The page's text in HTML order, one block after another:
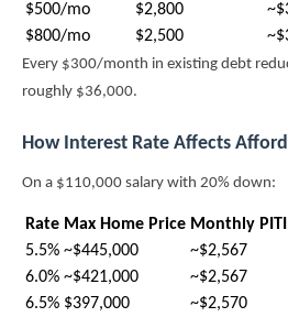
$500/mo
$2,800
$800/mo
$2,500
Every $300/month in existing debt
roughly $36,000.
How Interest Rate Affects
On a $110,000 salary with 20% down:
Rate Max Home Price Monthly PITI
5.5% ~$445,000
~$2,567
6.0% ~$421,000
~$2,567
6.5% $397,000
~$2,570